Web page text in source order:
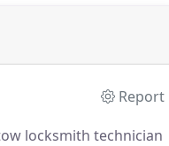
Report
locksmith technician